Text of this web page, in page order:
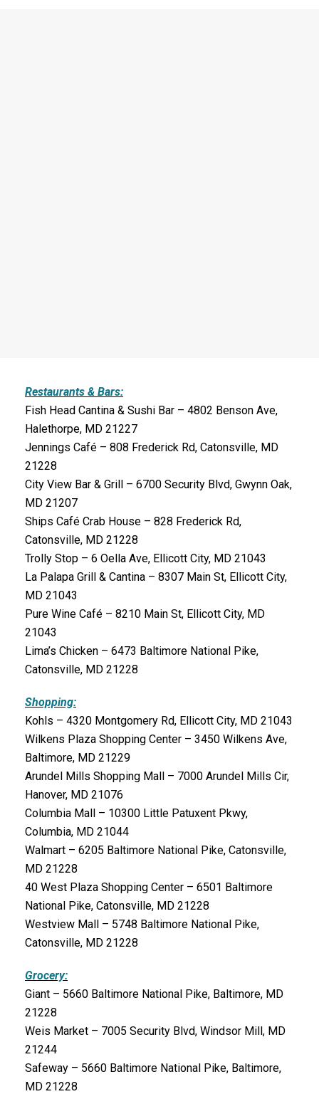
Restaurants & Bars:
Fish Head Cantina & Sushi Bar – 4802 Benson Ave,
Halethorpe, MD 21227
Jennings Café – 808 Frederick Rd, Catonsville, MD
21228
City View Bar & Grill – 6700 Security Blvd, Gwynn Oak,
MD 21207
Ships Café Crab House – 828 Frederick Rd,
Catonsville, MD 21228
Trolly Stop – 6 Oella Ave, Ellicott City, MD 21043
La Palapa Grill & Cantina – 8307 Main St, Ellicott City,
MD 21043
Pure Wine Café – 8210 Main St, Ellicott City, MD
21043
Lima’s Chicken – 6473 Baltimore National Pike,
Catonsville, MD 21228
Shopping:
Kohls – 4320 Montgomery Rd, Ellicott City, MD 21043
Wilkens Plaza Shopping Center – 3450 Wilkens Ave,
Baltimore, MD 21229
Arundel Mills Shopping Mall – 7000 Arundel Mills Cir,
Hanover, MD 21076
Columbia Mall – 10300 Little Patuxent Pkwy,
Columbia, MD 21044
Walmart – 6205 Baltimore National Pike, Catonsville,
MD 21228
40 West Plaza Shopping Center – 6501 Baltimore
National Pike, Catonsville, MD 21228
Westview Mall – 5748 Baltimore National Pike,
Catonsville, MD 21228
Grocery:
Giant – 5660 Baltimore National Pike, Baltimore, MD
21228
Weis Market – 7005 Security Blvd, Windsor Mill, MD
21244
Safeway – 5660 Baltimore National Pike, Baltimore,
MD 21228